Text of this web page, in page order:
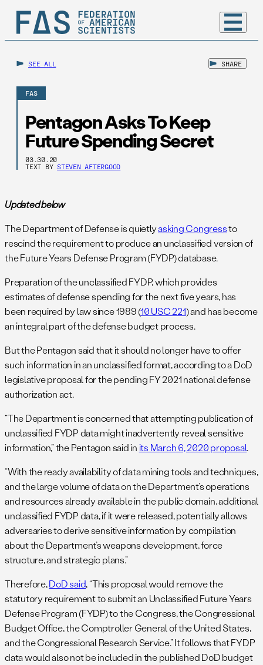
SEE ALL SHARE
FAS
Pentagon Asks To Keep
Future Spending Secret
03.30.20
TEXT BY STEVEN AFTERGOOD
Updated below
The Department of Defense is quietlyasking Congressto
rescind the requirement to produce an unclassified version of
the Future Years Defense Program (FYDP) database.
Preparation of the unclassified FYDP, which provides
estimates of defense spending for the next five years, has
been required by law since 1989 (10 USC 221) and has become
an integral part of the defense budget process.
But the Pentagon said that it should no longer have to offer
such information in an unclassified format, according to a DoD
legislative proposal for the pending FY 2021 national defense
authorization act.
“The Department is concerned that attempting publication of
unclassified FYDP data might inadvertently reveal sensitive
information,” the Pentagon said inits March 6, 2020 proposal.
“With the ready availability of data mining tools and techniques,
and the large volume of data on the Department’s operations
and resources already available in the public domain, additional
unclassified FYDP data, if it were released, potentially allows
adversaries to derive sensitive information by compilation
about the Department’s weapons development, force
structure, and strategic plans.”
Therefore,DoD said, “This proposal would remove the
statutory requirement to submit an Unclassified Future Years
Defense Program (FYDP) to the Congress, the Congressional
Budget Office, the Comptroller General of the United States,
and the Congressional Research Service.” It follows that FYDP
data would also not be included in the published DoD budget